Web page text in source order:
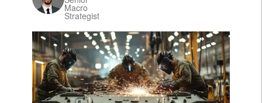
Macro
Strategist